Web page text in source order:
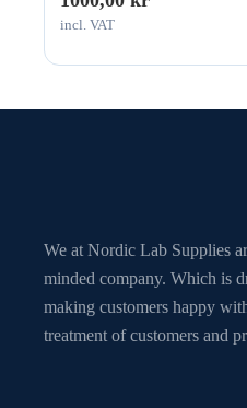
incl. VAT
We at Nordic Lab Supplies
minded company. Which is
making customers happy
treatment of customers and